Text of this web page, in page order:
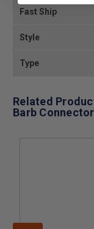
Fast Ship
Style
Type
Related
Barb